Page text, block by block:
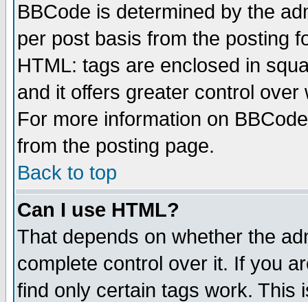
BBCode is determined by the
per post basis from the posting
HTML: tags are enclosed in
and it offers greater control
For more information on
from the posting page.
Back to top
Can I use HTML?
That depends on whether the
complete control over it. If you
find only certain tags work. This